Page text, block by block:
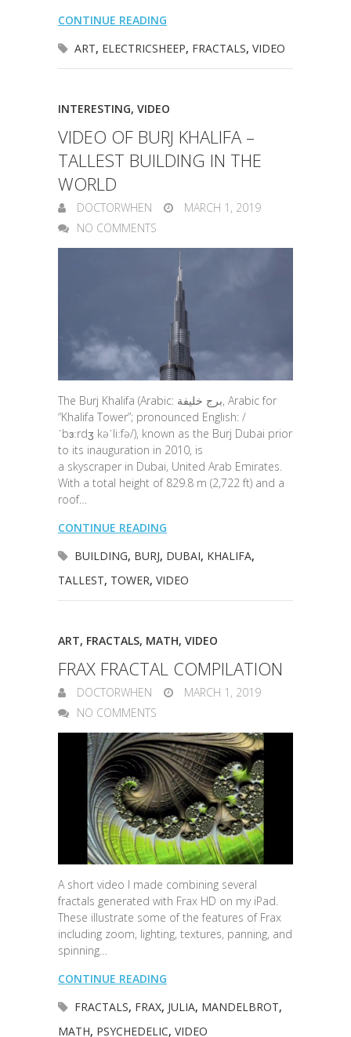
CONTINUE READING
ART, ELECTRICSHEEP, FRACTALS, VIDEO
INTERESTING, VIDEO
VIDEO OF BURJ KHALIFA –
TALLEST BUILDING IN THE
WORLD
DOCTORWHEN
MARCH 1, 2019
NO COMMENTS
The Burj Khalifa (Arabic: برج خليفة‎, Arabic for
“Khalifa Tower”; pronounced English: /
ˈbɜːrdʒ kəˈliːfə/), known as the Burj Dubai prior
to its inauguration in 2010, is
a skyscraper in Dubai, United Arab Emirates.
With a total height of 829.8 m (2,722 ft) and a
roof…
CONTINUE READING
BUILDING, BURJ, DUBAI, KHALIFA,
TALLEST, TOWER, VIDEO
ART, FRACTALS, MATH, VIDEO
FRAX FRACTAL COMPILATION
DOCTORWHEN
MARCH 1, 2019
NO COMMENTS
A short video I made combining several
fractals generated with Frax HD on my iPad.
These illustrate some of the features of Frax
including zoom, lighting, textures, panning, and
spinning…
CONTINUE READING
FRACTALS, FRAX, JULIA, MANDELBROT,
MATH, PSYCHEDELIC, VIDEO